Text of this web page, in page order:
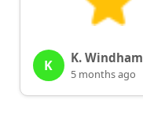
K K. Windham
5 months ago